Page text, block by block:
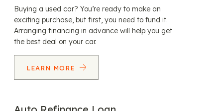
Buying a used car? You’re ready to make an
exciting purchase, but first, you need to fund it.
Arranging financing in advance will help you get
the best deal on your car.
LEARN MORE